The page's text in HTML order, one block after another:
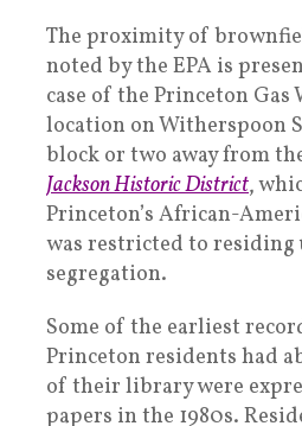
The proximity of
noted by the EPA is
case of the Princeton Gas
location on Witherspoon
block or two away from
Jackson Historic District,
Princeton’s African-
was restricted to residing
segregation.
Some of the earliest
Princeton residents had
of their library were
papers in the 1980s.